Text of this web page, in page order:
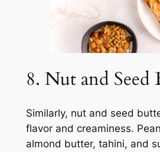
8. Nut and Seed
Similarly, nut and seed
flavor and creaminess.
almond butter, tahini, and